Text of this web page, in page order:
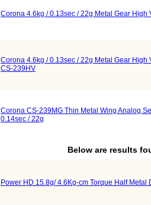
Corona 4.6kg / 0.13sec / 22g Metal Gear High
Corona 4.6kg / 0.13sec / 22g Metal Gear High
CS-239HV
Corona CS-239MG Thin Metal Wing Analog
0.14sec / 22g
Below are results
Power HD 15.8g/ 4.6Kg-cm Torque Half